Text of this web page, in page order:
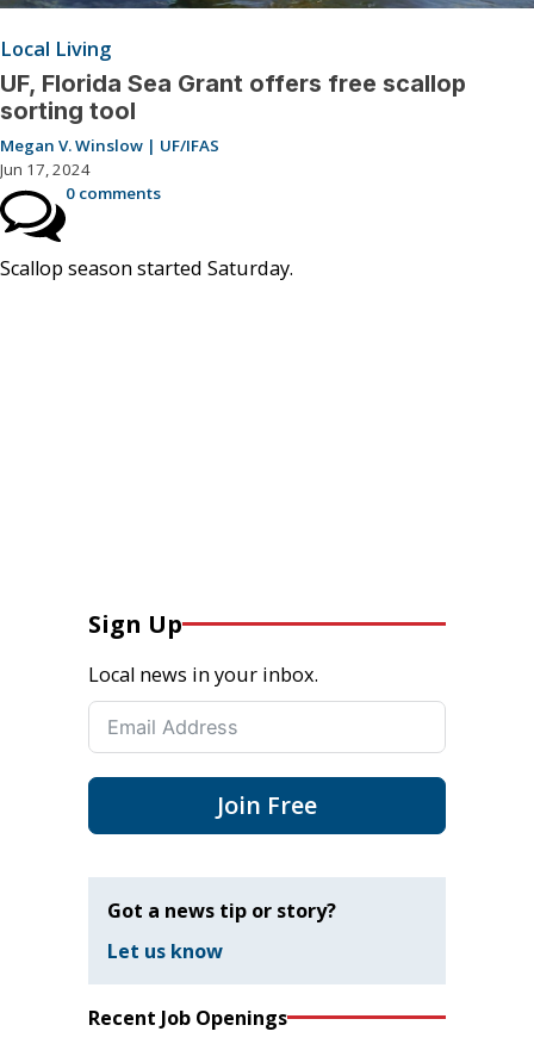
Local Living
UF, Florida Sea Grant offers free scallop
sorting tool
Megan V. Winslow | UF/IFAS
Jun 17, 2024
0 comments
Scallop season started Saturday.
Sign Up
Local news in your inbox.
Join Free
Got a news tip or story?
Let us know
Recent Job Openings